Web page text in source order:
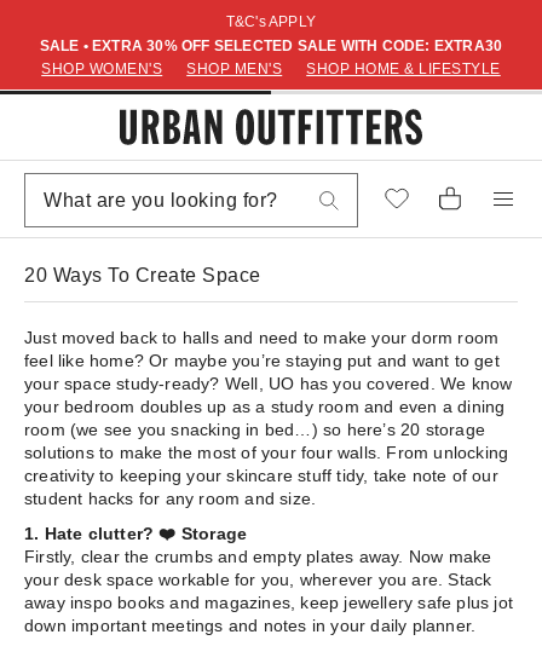
T&C's APPLY
SALE • EXTRA 30% OFF SELECTED SALE WITH CODE: EXTRA30
SHOP WOMEN'S
SHOP MEN'S SHOP HOME & LIFESTYLE
20 Ways To Create Space
Just moved back to halls and need to make your dorm room
feel like home? Or maybe you’re staying put and want to get
your space study-ready? Well, UO has you covered. We know
your bedroom doubles up as a study room and even a dining
room (we see you snacking in bed…) so here’s 20 storage
solutions to make the most of your four walls. From unlocking
creativity to keeping your skincare stuff tidy, take note of our
student hacks for any room and size.
1. Hate clutter? ❤️ Storage
Firstly, clear the crumbs and empty plates away. Now make
your desk space workable for you, wherever you are. Stack
away inspo books and magazines, keep jewellery safe plus jot
down important meetings and notes in your daily planner.